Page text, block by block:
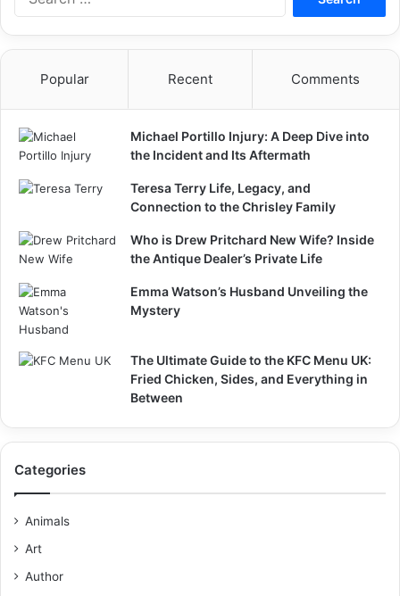
Popular Recent Comments
Michael Portillo Injury: A Deep Dive into
the Incident and Its Aftermath
Teresa Terry Life, Legacy, and
Connection to the Chrisley Family
Who is Drew Pritchard New Wife? Inside
the Antique Dealer’s Private Life
Emma Watson’s Husband Unveiling the
Mystery
The Ultimate Guide to the KFC Menu UK:
Fried Chicken, Sides, and Everything in
Between
Categories
Animals
Art
Author